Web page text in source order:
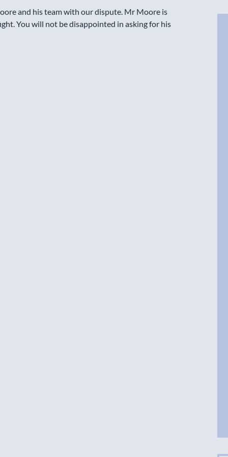
and his team with our dispute. Mr Moore is
You will not be disappointed in asking for his